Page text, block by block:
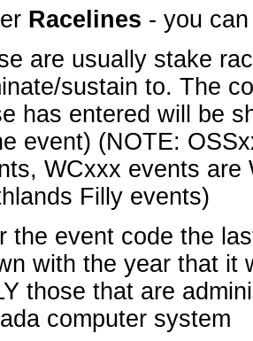
Racelines - you
are usually stake
sustain to. The
has entered will be
event) (NOTE:
WCxxx events
Filly events)
the event code the
with the year that it
those that are
computer system